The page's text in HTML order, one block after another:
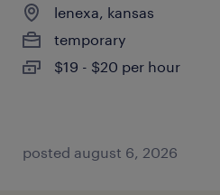
lenexa, kansas
temporary
$19 - $20 per hour
posted august 6, 2026